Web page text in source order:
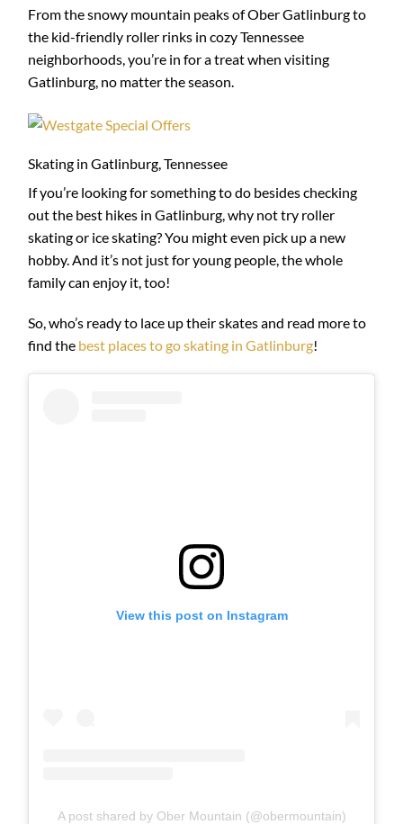
From the snowy mountain peaks of Ober Gatlinburg to
the kid-friendly roller rinks in cozy Tennessee
neighborhoods, you’re in for a treat when visiting
Gatlinburg, no matter the season.
Skating in Gatlinburg, Tennessee
If you’re looking for something to do besides checking
out the best hikes in Gatlinburg, why not try roller
skating or ice skating? You might even pick up a new
hobby. And it’s not just for young people, the whole
family can enjoy it, too!
So, who’s ready to lace up their skates and read more to
find the best places to go skating in Gatlinburg!
View this post on Instagram
A post shared by Ober Mountain (@obermountain)